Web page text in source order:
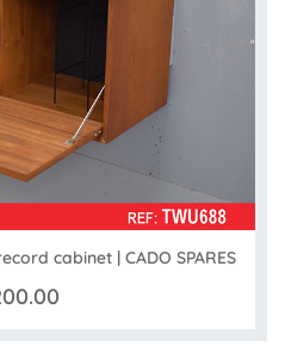
cabinet | CADO SPARES